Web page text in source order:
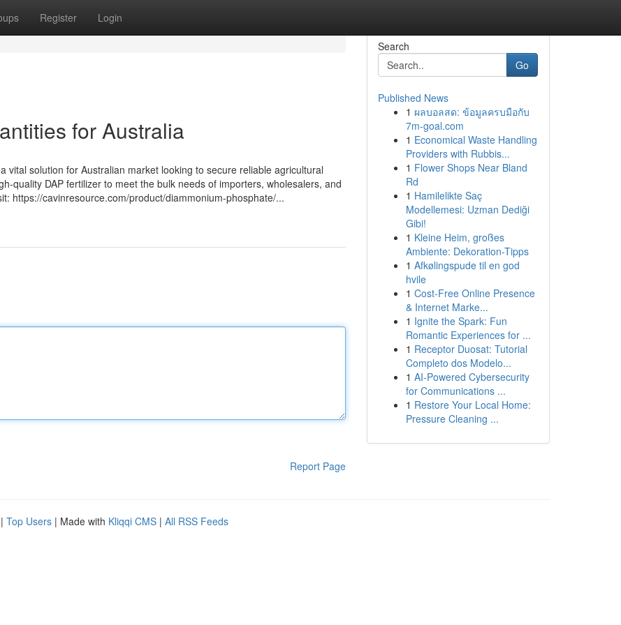
Register Login
for Australia
vital solution for Australian market looking to secure reliable agricultural
quality DAP fertilizer to meet the bulk needs of importers, wholesalers, and
https://cavinresource.com/product/diammonium-phosphate/...
Report Page
Search
Go
Published News
1 ผลบอลสด: ข้อมูลครบมือกับ
7m-goal.com
1 Economical Waste Handling
Providers with Rubbis...
1 Flower Shops Near Bland
Rd
1 Hamilelikte Saç
Modellemesi: Uzman Dediği
Gibi!
1 Kleine Heim, großes
Ambiente: Dekoration-Tipps
1 Afkølingspude til en god
hvile
1 Cost-Free Online Presence
& Internet Marke...
1 Ignite the Spark: Fun
Romantic Experiences for ...
1 Receptor Duosat: Tutorial
Completo dos Modelo...
1 AI-Powered Cybersecurity
for Communications ...
1 Restore Your Local Home:
Pressure Cleaning ...
| Top Users | Made with Kliqqi CMS | All RSS Feeds